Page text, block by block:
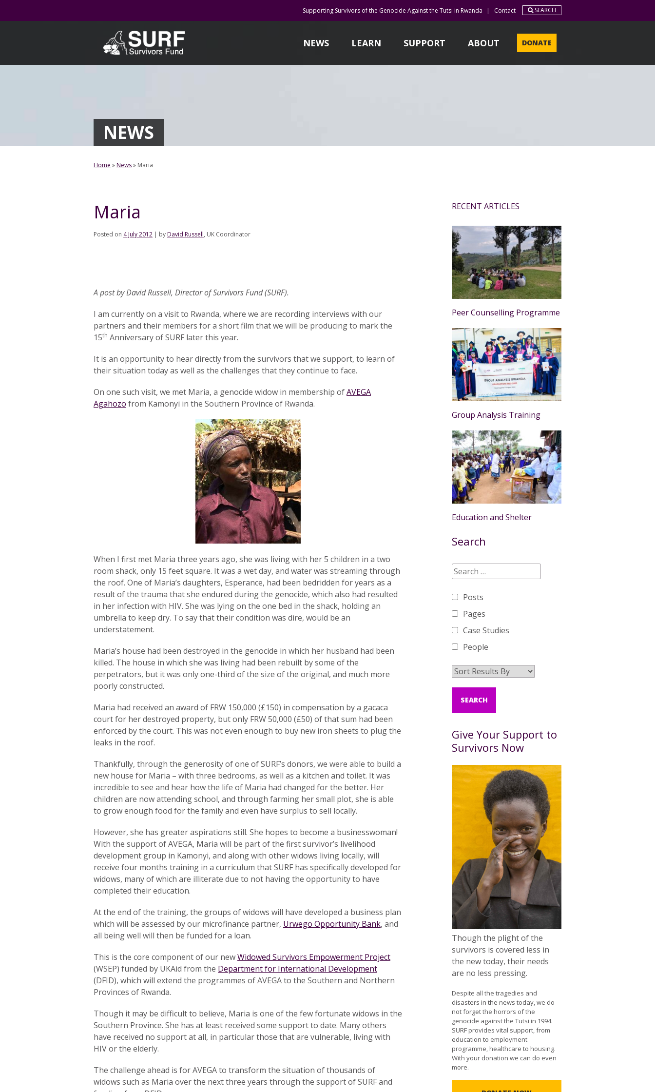
Supporting Survivors of the Genocide Against the Tutsi in Rwanda | Contact SEARCH
NEWS LEARN SUPPORT ABOUT DONATE
NEWS
Home »News» Maria
Maria
Posted on 4 July 2012 | byDavid Russell, UK Coordinator
A post by David Russell, Director of Survivors Fund (SURF).
I am currently on a visit to Rwanda, where we are recording interviews with our
partners and their members for a short film that we will be producing to mark the
15th Anniversary of SURF later this year.
It is an opportunity to hear directly from the survivors that we support, to learn of
their situation today as well as the challenges that they continue to face.
On one such visit, we met Maria, a genocide widow in membership ofAVEGA
Agahozo from Kamonyi in the Southern Province of Rwanda.
When I first met Maria three years ago, she was living with her 5 children in a two
room shack, only 15 feet square. It was a wet day, and water was streaming through
the roof. One of Maria’s daughters, Esperance, had been bedridden for years as a
result of the trauma that she endured during the genocide, which also had resulted
in her infection with HIV. She was lying on the one bed in the shack, holding an
umbrella to keep dry. To say that their condition was dire, would be an
understatement.
Maria’s house had been destroyed in the genocide in which her husband had been
killed. The house in which she was living had been rebuilt by some of the
perpetrators, but it was only one-third of the size of the original, and much more
poorly constructed.
Maria had received an award of FRW 150,000 (£150) in compensation by a gacaca
court for her destroyed property, but only FRW 50,000 (£50) of that sum had been
enforced by the court. This was not even enough to buy new iron sheets to plug the
leaks in the roof.
Thankfully, through the generosity of one of SURF’s donors, we were able to build a
new house for Maria – with three bedrooms, as well as a kitchen and toilet. It was
incredible to see and hear how the life of Maria had changed for the better. Her
children are now attending school, and through farming her small plot, she is able
to grow enough food for the family and even have surplus to sell locally.
However, she has greater aspirations still. She hopes to become a businesswoman!
With the support of AVEGA, Maria will be part of the first survivor’s livelihood
development group in Kamonyi, and along with other widows living locally, will
receive four months training in a curriculum that SURF has specifically developed for
widows, many of which are illiterate due to not having the opportunity to have
completed their education.
At the end of the training, the groups of widows will have developed a business plan
which will be assessed by our microfinance partner, Urwego Opportunity Bank, and
all being well will then be funded for a loan.
This is the core component of our newWidowed Survivors Empowerment Project
(WSEP) funded by UKAid from the Department for International Development
(DFID), which will extend the programmes of AVEGA to the Southern and Northern
Provinces of Rwanda.
Though it may be difficult to believe, Maria is one of the few fortunate widows in the
Southern Province. She has at least received some support to date. Many others
have received no support at all, in particular those that are vulnerable, living with
HIV or the elderly.
The challenge ahead is for AVEGA to transform the situation of thousands of
widows such as Maria over the next three years through the support of SURF and
RECENT ARTICLES
Peer Counselling Programme
Group Analysis Training
Education and Shelter
Search
Posts
Pages
Case Studies
People
Give Your Support to
Survivors Now
Though the plight of the
survivors is covered less in
the new today, their needs
are no less pressing.
Despite all the tragedies and
disasters in the news today, we do
not forget the horrors of the
genocide against the Tutsi in 1994.
SURF provides vital support, from
education to employment
programme, healthcare to housing.
With your donation we can do even
more.